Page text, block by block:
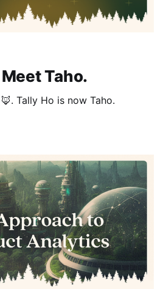
Taho.
Tally Ho is now Taho.